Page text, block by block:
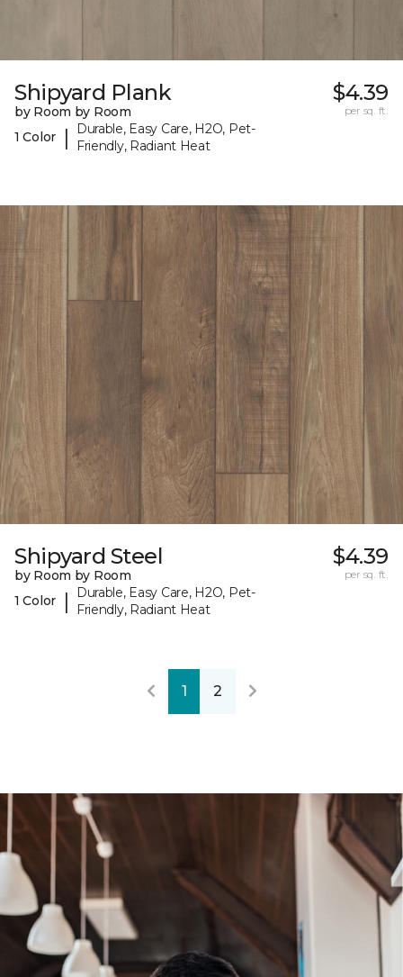
Shipyard Plank
by Room by Room
1 Color
|
Durable, Easy Care, H2O, Pet-
Friendly, Radiant Heat
$4.39
per sq. ft.
Shipyard Steel
by Room by Room
1 Color
|
Durable, Easy Care, H2O, Pet-
Friendly, Radiant Heat
$4.39
per sq. ft.
1 2